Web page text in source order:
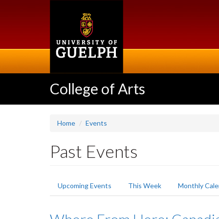
College of Arts
Home Events
Past Events
Primary
tabs
Upcoming Events This Week Monthly